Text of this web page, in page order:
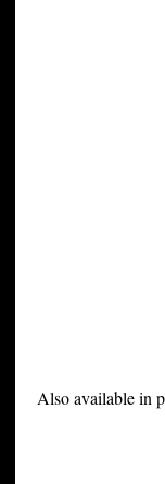
Also available in